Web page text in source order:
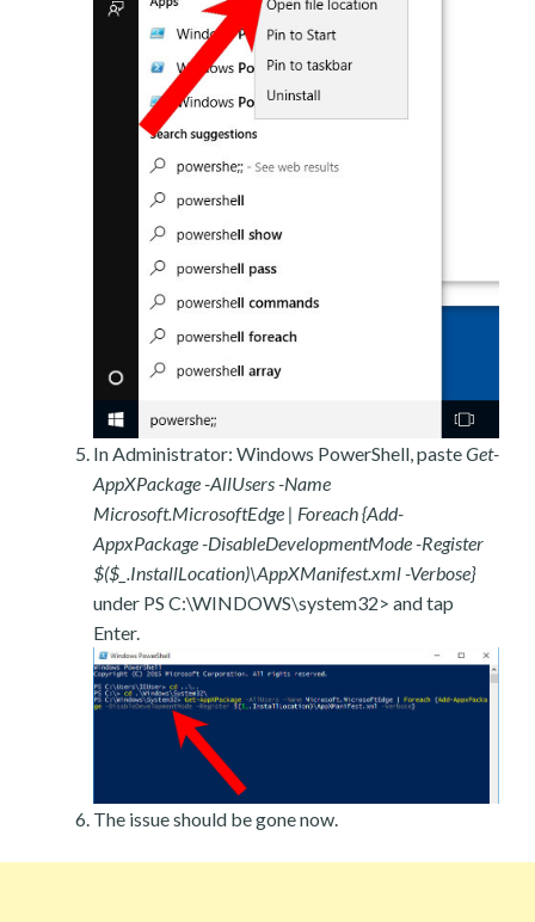
In Administrator: Windows PowerShell, pasteGet-
AppXPackage -AllUsers -Name
Microsoft.MicrosoftEdge | Foreach {Add-
AppxPackage -DisableDevelopmentMode -Register
$($_.InstallLocation)\AppXManifest.xml -Verbose}
under PS C:\WINDOWS\system32> and tap
Enter.
The issue should be gone now.